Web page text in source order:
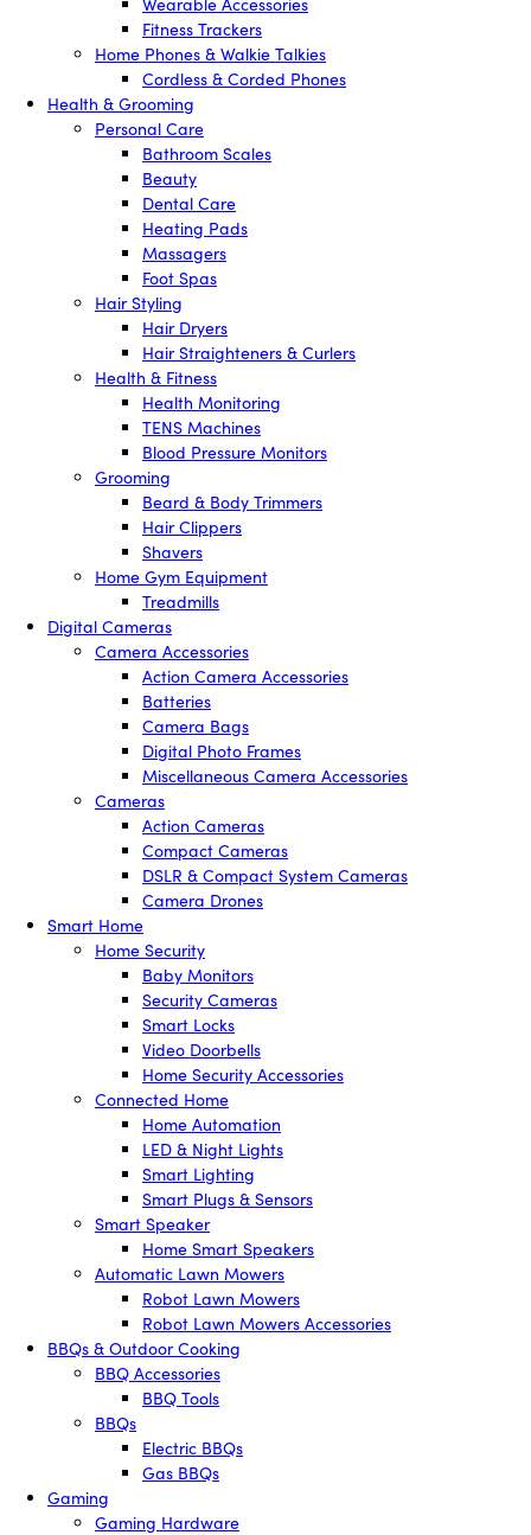
Fitness Trackers
Home Phones & Walkie Talkies
Cordless & Corded Phones
Health & Grooming
Personal Care
Bathroom Scales
Beauty
Dental Care
Heating Pads
Massagers
Foot Spas
Hair Styling
Hair Dryers
Hair Straighteners & Curlers
Health & Fitness
Health Monitoring
TENS Machines
Blood Pressure Monitors
Grooming
Beard & Body Trimmers
Hair Clippers
Shavers
Home Gym Equipment
Treadmills
Digital Cameras
Camera Accessories
Action Camera Accessories
Batteries
Camera Bags
Digital Photo Frames
Miscellaneous Camera Accessories
Cameras
Action Cameras
Compact Cameras
DSLR & Compact System Cameras
Camera Drones
Smart Home
Home Security
Baby Monitors
Security Cameras
Smart Locks
Video Doorbells
Home Security Accessories
Connected Home
Home Automation
LED & Night Lights
Smart Lighting
Smart Plugs & Sensors
Smart Speaker
Home Smart Speakers
Automatic Lawn Mowers
Robot Lawn Mowers
Robot Lawn Mowers Accessories
BBQs & Outdoor Cooking
BBQ Accessories
BBQ Tools
BBQs
Electric BBQs
Gas BBQs
Gaming
Gaming Hardware